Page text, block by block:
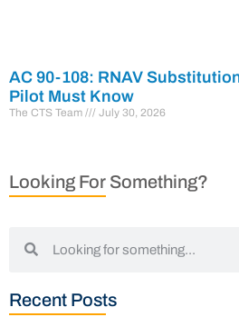
AC 90-108: RNAV
Pilot Must Know
The CTS Team July 30, 2026
Looking For Something?
Recent Posts